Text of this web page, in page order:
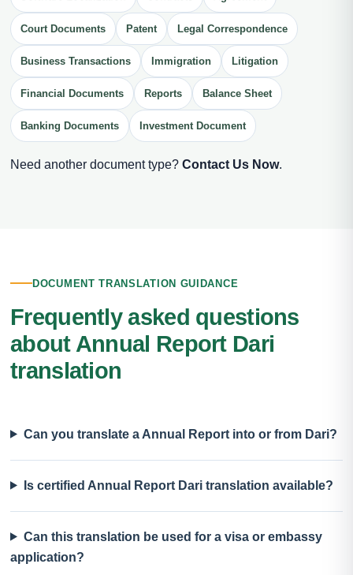
Court Documents Patent Legal Correspondence
Business Transactions Immigration Litigation
Financial Documents Reports Balance Sheet
Banking Documents Investment Document
Need another document type? Contact Us Now.
DOCUMENT TRANSLATION GUIDANCE
Frequently asked questions
about Annual Report Dari
translation
Can you translate a Annual Report into or from Dari?
Is certified Annual Report Dari translation available?
Can this translation be used for a visa or embassy
application?